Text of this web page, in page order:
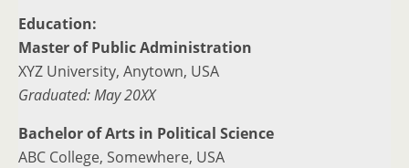
Education:
Master of Public Administration
XYZ University, Anytown, USA
Graduated: May 20XX
Bachelor of Arts in Political Science
ABC College, Somewhere, USA